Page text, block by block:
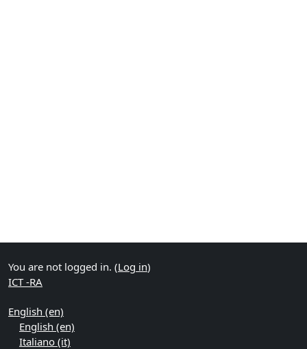
You are not logged in. (Log in)
ICT -RA
English ‎(en)‎
English ‎(en)‎
Italiano ‎(it)‎